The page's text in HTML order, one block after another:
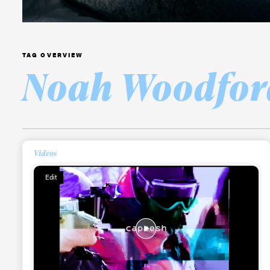
TAG OVERVIEW
Noah
Videos
Edit
first
Sign up to our
date on the latest
happenings in